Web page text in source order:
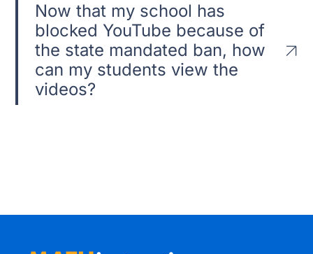
Now that my school has
blocked YouTube because of
the state mandated ban, how
can my students view the
videos?